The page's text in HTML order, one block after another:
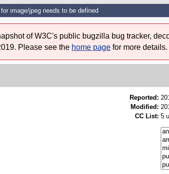
for image/jpeg needs to be defined
of W3C's public bugzilla bug tracker,
Please see the home page for more details.
Reported:
Modified:
CC List: 5